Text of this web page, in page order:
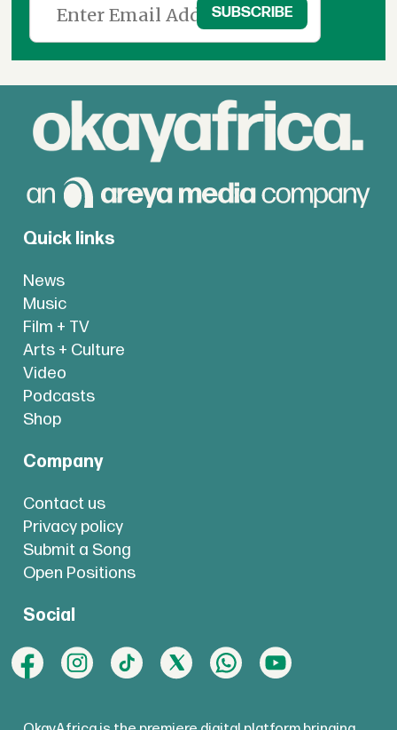
Quick links
News
Music
Film + TV
Arts + Culture
Video
Podcasts
Shop
Company
Contact us
Privacy policy
Submit a Song
Open Positions
Social